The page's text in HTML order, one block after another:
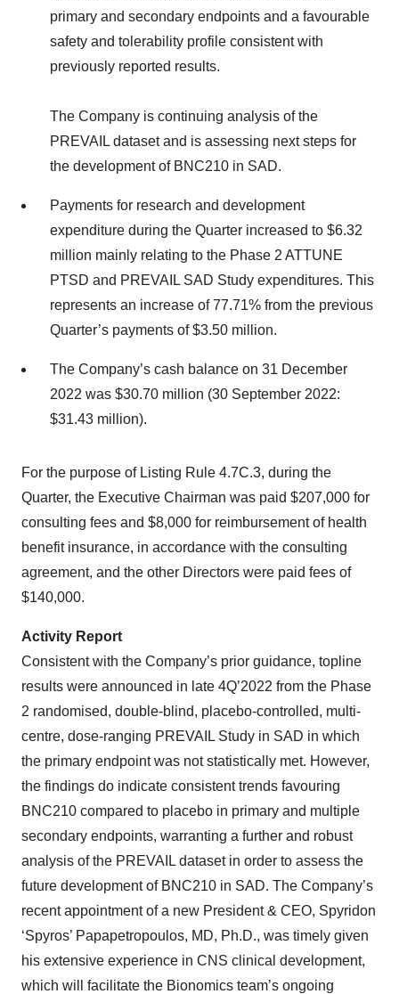
primary and secondary endpoints and a favourable
safety and tolerability profile consistent with
previously reported results.
The Company is continuing analysis of the
PREVAIL dataset and is assessing next steps for
the development of BNC210 in SAD.
Payments for research and development
expenditure during the Quarter increased to $6.32
million mainly relating to the Phase 2 ATTUNE
PTSD and PREVAIL SAD Study expenditures. This
represents an increase of 77.71% from the previous
Quarter’s payments of $3.50 million.
The Company’s cash balance on 31 December
2022 was $30.70 million (30 September 2022:
$31.43 million).
For the purpose of Listing Rule 4.7C.3, during the
Quarter, the Executive Chairman was paid $207,000 for
consulting fees and $8,000 for reimbursement of health
benefit insurance, in accordance with the consulting
agreement, and the other Directors were paid fees of
$140,000.
Activity Report
Consistent with the Company’s prior guidance, topline
results were announced in late 4Q’2022 from the Phase
2 randomised, double-blind, placebo-controlled, multi-
centre, dose-ranging PREVAIL Study in SAD in which
the primary endpoint was not statistically met. However,
the findings do indicate consistent trends favouring
BNC210 compared to placebo in primary and multiple
secondary endpoints, warranting a further and robust
analysis of the PREVAIL dataset in order to assess the
future development of BNC210 in SAD. The Company’s
recent appointment of a new President & CEO, Spyridon
‘Spyros’ Papapetropoulos, MD, Ph.D., was timely given
his extensive experience in CNS clinical development,
which will facilitate the Bionomics team’s ongoing